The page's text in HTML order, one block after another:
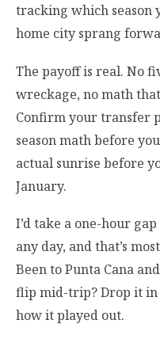
tracking which season
home city sprang
The payoff is real. No
wreckage, no math
Confirm your transfer
season math before
actual sunrise before
January.
I’d take a one-hour
any day, and that’s
Been to Punta Cana
flip mid-trip? Drop it in
how it played out.